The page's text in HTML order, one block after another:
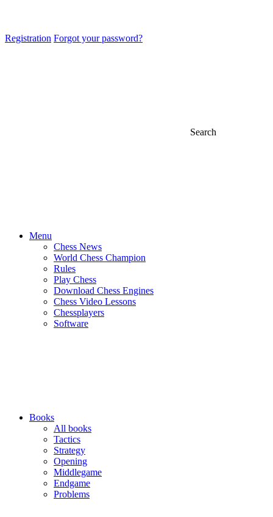
Registration Forgot your password?
Search
Menu
Chess News
World Chess Champion
Rules
Play Chess
Download Chess Engines
Chess Video Lessons
Chessplayers
Software
Books
All books
Tactics
Strategy
Opening
Middlegame
Endgame
Problems